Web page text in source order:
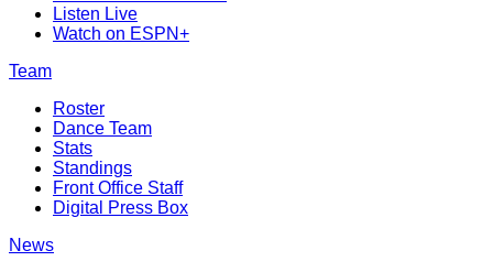
Listen Live
Watch on ESPN+
Team
Roster
Dance Team
Stats
Standings
Front Office Staff
Digital Press Box
News